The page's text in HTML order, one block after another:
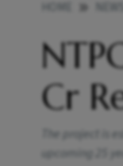
Cr
The project is
upcoming 25